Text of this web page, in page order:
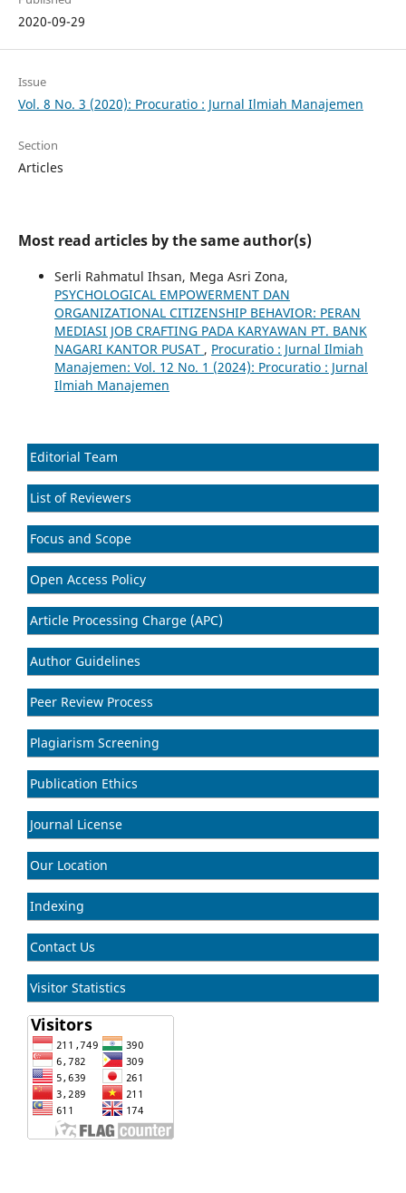
2020-09-29
Issue
Vol. 8 No. 3 (2020): Procuratio : Jurnal Ilmiah Manajemen
Section
Articles
Most read articles by the same author(s)
Serli Rahmatul Ihsan, Mega Asri Zona,
PSYCHOLOGICAL EMPOWERMENT DAN
ORGANIZATIONAL CITIZENSHIP BEHAVIOR: PERAN
MEDIASI JOB CRAFTING PADA KARYAWAN PT. BANK
NAGARI KANTOR PUSAT , Procuratio : Jurnal Ilmiah
Manajemen: Vol. 12 No. 1 (2024): Procuratio : Jurnal
Ilmiah Manajemen
Editorial Team
List of Reviewers
Focus and Scope
Open Access Policy
Article Processing Charge (APC)
Author Guidelines
Peer Review Process
Plagiarism Screening
Publication Ethics
Journal License
Our Location
Indexing
Contact Us
Visitor Statistics